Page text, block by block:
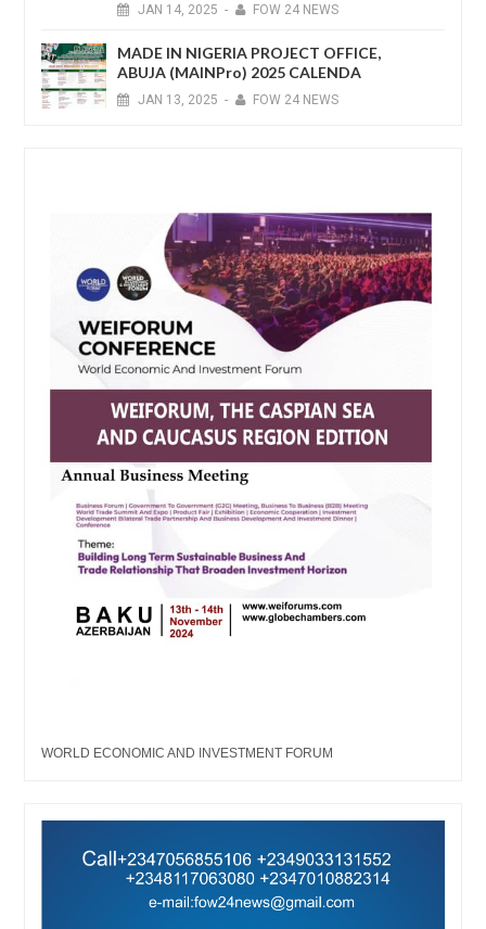
JAN 14, 2025 - FOW 24 NEWS
MADE IN NIGERIA PROJECT OFFICE,
ABUJA (MAINPro) 2025 CALENDA
JAN 13, 2025 - FOW 24 NEWS
WORLD ECONOMIC AND INVESTMENT FORUM